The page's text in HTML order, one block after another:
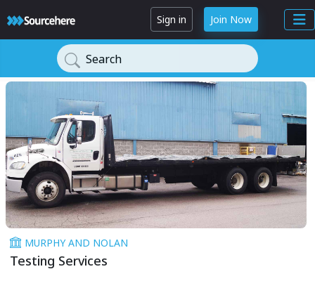
Sign in Join Now
Search
MURPHY AND NOLAN
Testing Services